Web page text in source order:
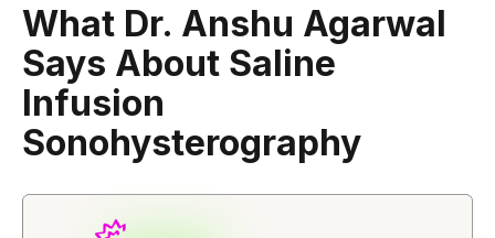
What Dr. Anshu Agarwal
Says About Saline
Infusion
Sonohysterography